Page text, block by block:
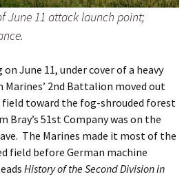
June 11 attack launch point;
June 11, under cover of a heavy
2nd Battalion moved out
field toward the fog-shrouded forest
Bray’s 51st Company was on the
The Marines made it most of the
field before German machine
History of the Second Division in